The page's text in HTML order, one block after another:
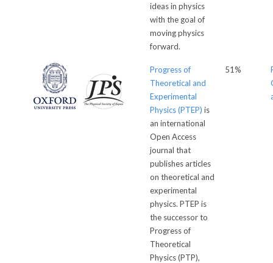
ideas in physics
with the goal of
moving physics
forward.
Progress of
Theoretical and
Experimental
Physics (PTEP) is
an international
Open Access
journal that
publishes articles
on theoretical and
experimental
physics. PTEP is
the successor to
Progress of
Theoretical
Physics (PTP),
51%